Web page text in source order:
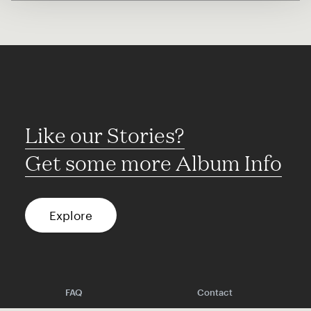
Like our Stories?
Get some more Album Info
Explore
FAQ
Contact